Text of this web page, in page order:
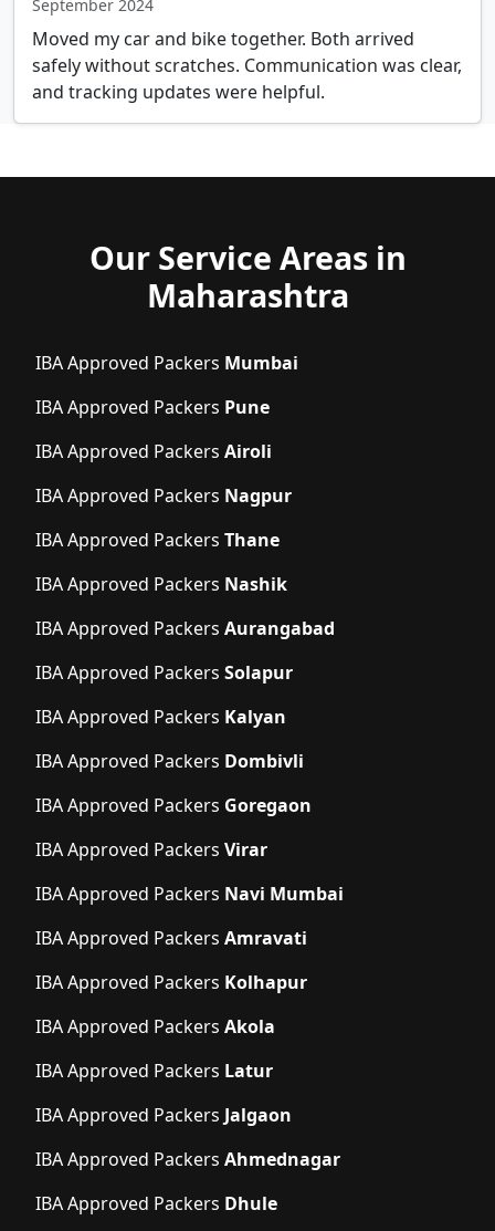
September 2024
Moved my car and bike together. Both arrived
safely without scratches. Communication was clear,
and tracking updates were helpful.
Our Service Areas in
Maharashtra
IBA Approved Packers Mumbai
IBA Approved Packers Pune
IBA Approved Packers Airoli
IBA Approved Packers Nagpur
IBA Approved Packers Thane
IBA Approved Packers Nashik
IBA Approved Packers Aurangabad
IBA Approved Packers Solapur
IBA Approved Packers Kalyan
IBA Approved Packers Dombivli
IBA Approved Packers Goregaon
IBA Approved Packers Virar
IBA Approved Packers Navi Mumbai
IBA Approved Packers Amravati
IBA Approved Packers Kolhapur
IBA Approved Packers Akola
IBA Approved Packers Latur
IBA Approved Packers Jalgaon
IBA Approved Packers Ahmednagar
IBA Approved Packers Dhule